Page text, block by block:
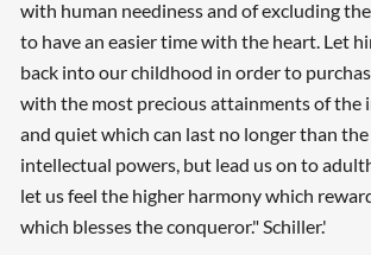
with human neediness and of excluding
to have an easier time with the heart. Let
back into our childhood in order to
with the most precious attainments of the
and quiet which can last no longer than
intellectual powers, but lead us on to
let us feel the higher harmony which
which blesses the conqueror." Schiller.'